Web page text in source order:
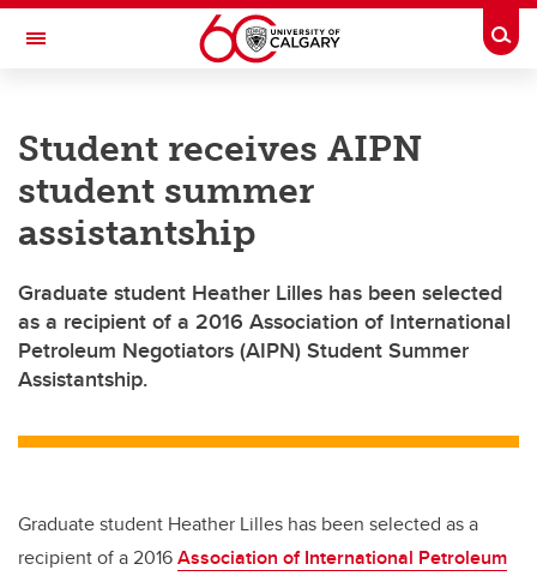
Skip to main content
Toggle Navigation
Student receives AIPN
student summer
assistantship
Graduate student Heather Lilles has been selected
as a recipient of a 2016 Association of International
Petroleum Negotiators (AIPN) Student Summer
Assistantship.
Graduate student Heather Lilles has been selected as a
recipient of a 2016Association of International Petroleum